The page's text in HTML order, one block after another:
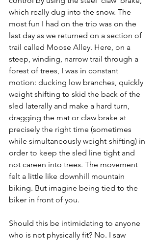
which really dug into the snow. The
most fun I had on the trip was on the
last day as we returned on a section of
trail called Moose Alley. Here, on a
steep, winding, narrow trail through a
forest of trees, I was in constant
motion: ducking low branches, quickly
weight shifting to skid the back of the
sled laterally and make a hard turn,
dragging the mat or claw brake at
precisely the right time (sometimes
while simultaneously weight-shifting) in
order to keep the sled line tight and
not careen into trees. The movement
felt a little like downhill mountain
biking. But imagine being tied to the
biker in front of you.
Should this be intimidating to anyone
who is not physically fit? No. I saw